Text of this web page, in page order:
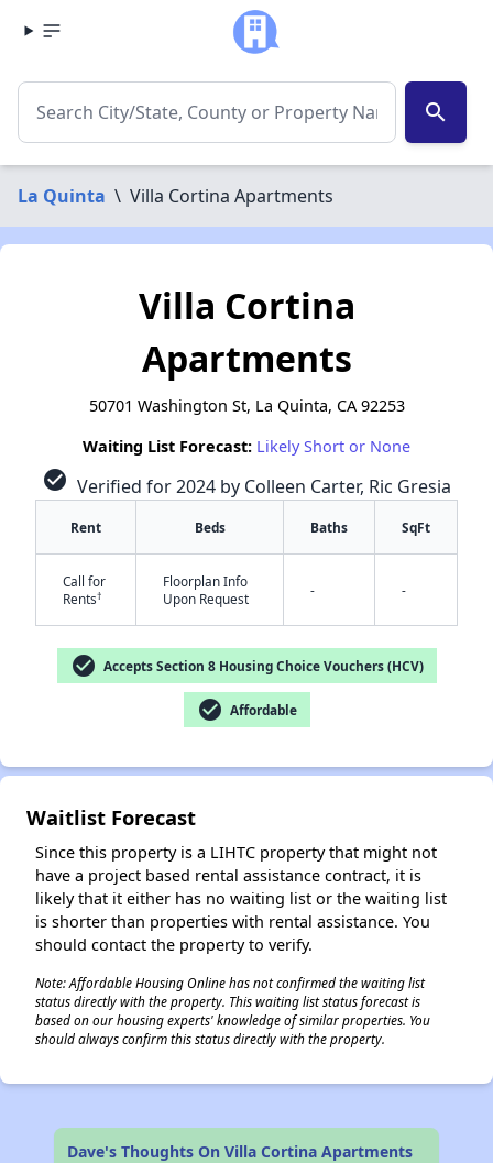
search
La Quinta \ Villa Cortina Apartments
Villa Cortina
Apartments
50701 Washington St, La Quinta, CA 92253
Waiting List Forecast: Likely Short or None
check_circle Verified for 2024 by Colleen Carter, Ric Gresia
Rent Beds Baths SqFt
Call for
Rents†
Floorplan Info
Upon Request
- -
check_circle Accepts Section 8 Housing Choice Vouchers (HCV)
check_circle Affordable
Waitlist Forecast
Since this property is a LIHTC property that might not
have a project based rental assistance contract, it is
likely that it either has no waiting list or the waiting list
is shorter than properties with rental assistance. You
should contact the property to verify.
Note: Affordable Housing Online has not confirmed the waiting list
status directly with the property. This waiting list status forecast is
based on our housing experts' knowledge of similar properties. You
should always confirm this status directly with the property.
Dave's Thoughts On Villa Cortina Apartments